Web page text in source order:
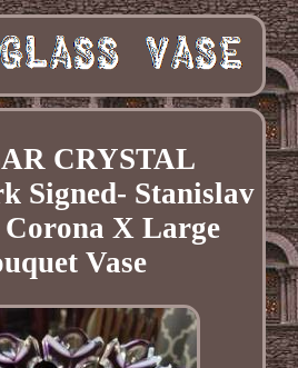
CRYSTAL
Signed- Stanislav
X Large
Vase